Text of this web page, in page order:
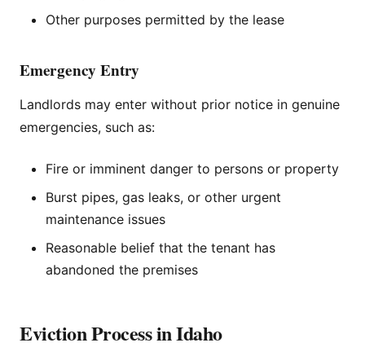
Other purposes permitted by the lease
Emergency Entry
Landlords may enter without prior notice in genuine
emergencies, such as:
Fire or imminent danger to persons or property
Burst pipes, gas leaks, or other urgent
maintenance issues
Reasonable belief that the tenant has
abandoned the premises
Eviction Process in Idaho